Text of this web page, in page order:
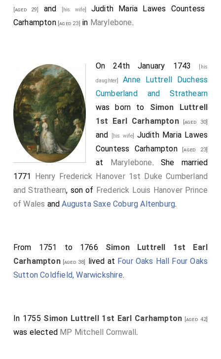
[aged 29] and [his wife] Judith Maria Lawes Countess
Carhampton[aged 23] in Marylebone.
On 24th January 1743 [his
daughter]Anne Luttrell Duchess
Cumberland and Strathearn
was born to Simon Luttrell
1st Earl Carhampton[aged 30]
and [his wife] Judith Maria Lawes
Countess Carhampton[aged 23]
at Marylebone. She married
1771 Henry Frederick Hanover 1st Duke Cumberland
and Strathearn, son of Frederick Louis Hanover Prince
of Wales andAugusta Saxe Coburg Altenburg.
From 1751 to 1766 Simon Luttrell 1st Earl
Carhampton[aged 38] lived at Four Oaks Hall Four Oaks
Sutton Coldfield, Warwickshire.
In 1755 Simon Luttrell 1st Earl Carhampton [aged 42]
was elected MP Mitchell Cornwall.